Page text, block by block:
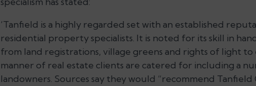
‘Tanfield is a highly regarded set with an established
residential property specialists. It is noted for its skill in
from land registrations, village greens and rights of light to
manner of real estate clients are catered for including a
landowners. Sources say they would “recommend